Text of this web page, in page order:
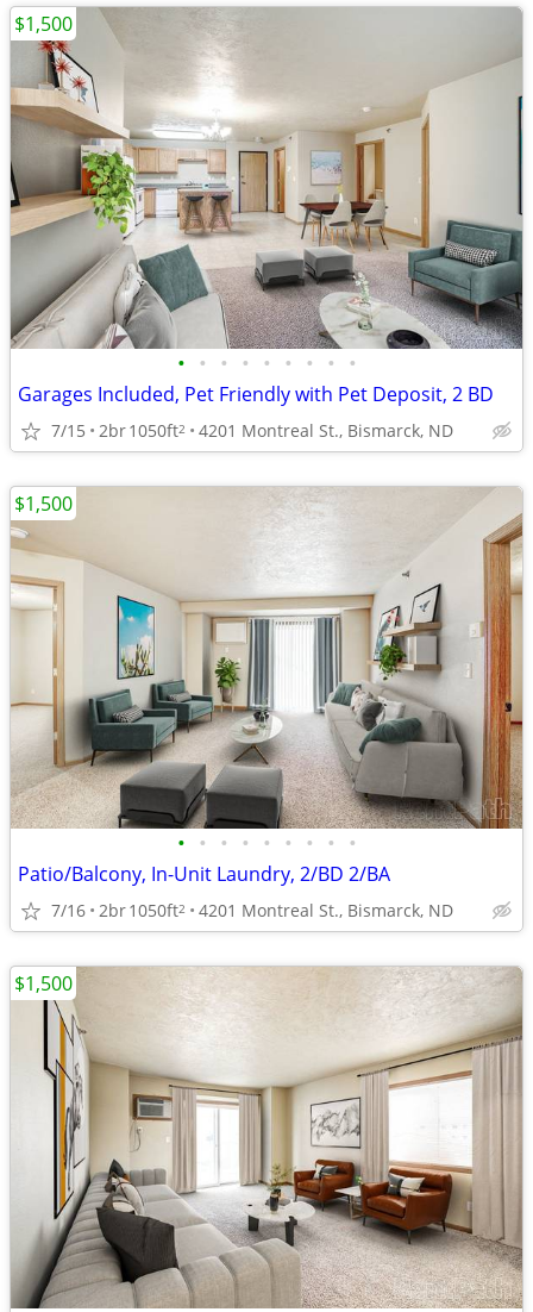
• • • • • • • • •
Garages Included, Pet Friendly with Pet Deposit, 2 BD
7/15 2br1050ft2 4201 Montreal St., Bismarck, ND
$1,500
• • • • • • • • •
Patio/Balcony, In-Unit Laundry, 2/BD 2/BA
7/16 2br1050ft2 4201 Montreal St., Bismarck, ND
$1,500
$1,500